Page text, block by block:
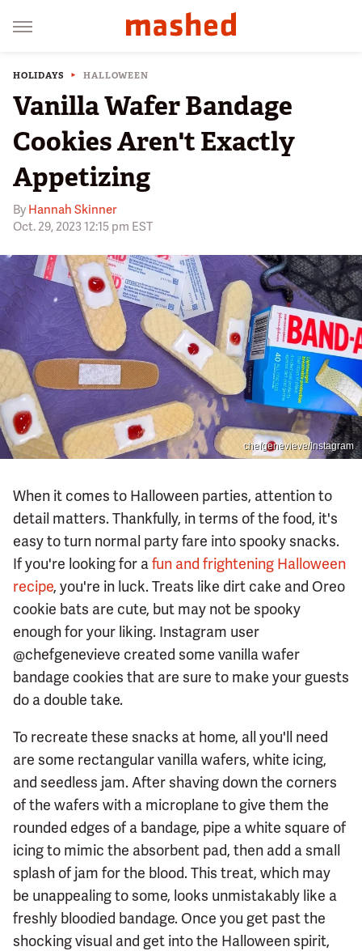
HOLIDAYS HALLOWEEN
Vanilla Wafer Bandage
Cookies Aren't Exactly
Appetizing
By Hannah Skinner
Oct. 29, 2023 12:15 pm EST
chefgenevieve/Instagram
When it comes to Halloween parties, attention to
detail matters. Thankfully, in terms of the food, it's
easy to turn normal party fare into spooky snacks.
If you're looking for a fun and frightening Halloween
recipe, you're in luck. Treats like dirt cake and Oreo
cookie bats are cute, but may not be spooky
enough for your liking. Instagram user
@chefgenevieve created some vanilla wafer
bandage cookies that are sure to make your guests
do a double take.
To recreate these snacks at home, all you'll need
are some rectangular vanilla wafers, white icing,
and seedless jam. After shaving down the corners
of the wafers with a microplane to give them the
rounded edges of a bandage, pipe a white square of
icing to mimic the absorbent pad, then add a small
splash of jam for the blood. This treat, which may
be unappealing to some, looks unmistakably like a
freshly bloodied bandage. Once you get past the
shocking visual and get into the Halloween spirit,